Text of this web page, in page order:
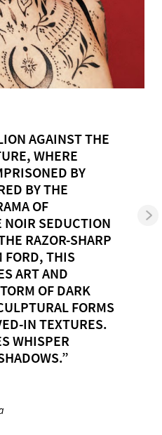
AGAINST THE
WHERE
BY
BY THE
OF
SEDUCTION
RAZOR-SHARP
FORD, THIS
ART AND
OF DARK
FORMS
IN TEXTURES.
WHISPER